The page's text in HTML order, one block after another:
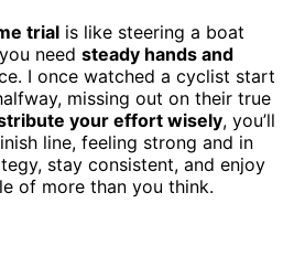
trial is like steering a boat
need steady hands and
I once watched a cyclist start
missing out on their true
your effort wisely, you’ll
line, feeling strong and in
stay consistent, and enjoy
of more than you think.